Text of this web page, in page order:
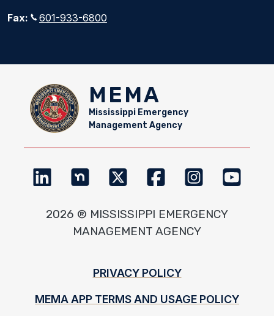
Fax:
601-933-6800
MEMA
Mississippi Emergency
Management Agency
2026 ® MISSISSIPPI EMERGENCY
MANAGEMENT AGENCY
PRIVACY POLICY
MEMA APP TERMS AND USAGE POLICY